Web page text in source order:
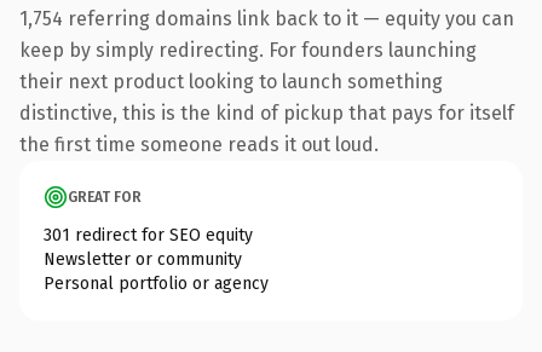
1,754 referring domains link back to it — equity you can
keep by simply redirecting. For founders launching
their next product looking to launch something
distinctive, this is the kind of pickup that pays for itself
the first time someone reads it out loud.
GREAT FOR
301 redirect for SEO equity
Newsletter or community
Personal portfolio or agency